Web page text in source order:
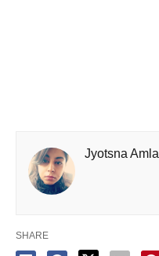
Jyotsna Amla
SHARE